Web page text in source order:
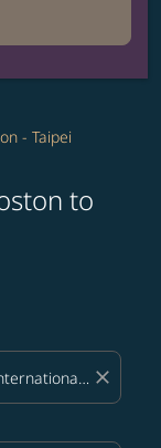
- Taipei
to
close
destination)